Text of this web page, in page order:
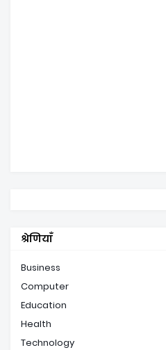
श्रेणियाँ
Business
Computer
Education
Health
Technology